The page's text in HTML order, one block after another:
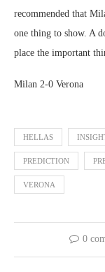
recommended that
one thing to show. A
place the important
Milan 2-0 Verona
HELLAS
PREDICTION
VERONA
0